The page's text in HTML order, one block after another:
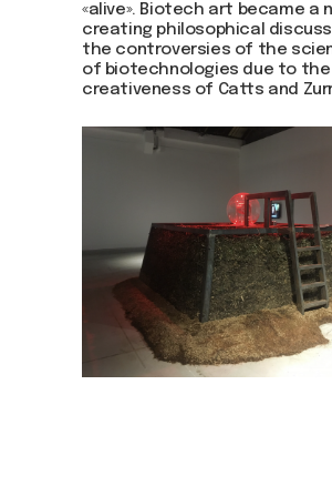
«alive». Biotech art became a
creating philosophical
the controversies of the
of biotechnologies due to
creativeness of Catts and
Get in touch via email, Instagram, or Facebook -
we're excited to connect with you.